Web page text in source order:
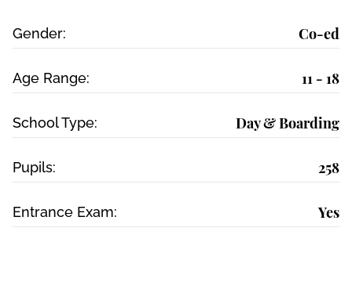
Gender: Co-ed
Age Range: 11 - 18
School Type: Day & Boarding
Pupils: 258
Entrance Exam: Yes